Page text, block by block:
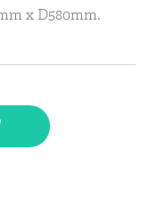
x D580mm.